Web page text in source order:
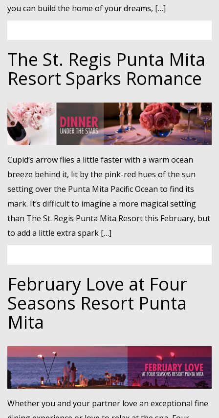
you can build the home of your dreams, […]
The St. Regis Punta Mita
Resort Sparks Romance
Cupid’s arrow flies a little faster with a warm ocean
breeze behind it, lit by the pink-red hues of the sun
setting over the Punta Mita Pacific Ocean to find its
mark. It’s difficult to imagine a more magical setting
than The St. Regis Punta Mita Resort this February, but
to add a little extra spark […]
February Love at Four
Seasons Resort Punta
Mita
Whether you and your partner love an exceptional fine